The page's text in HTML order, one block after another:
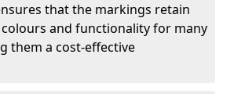
that the markings retain
and functionality for many
them a cost-effective